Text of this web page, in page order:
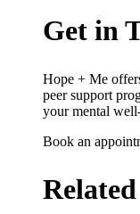
Get in
Hope + Me
peer support
your mental
Book an